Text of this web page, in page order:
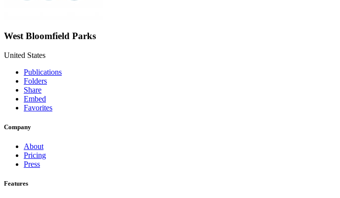
West Bloomfield Parks
United States
Publications
Folders
Share
Embed
Favorites
Company
About
Pricing
Press
Features